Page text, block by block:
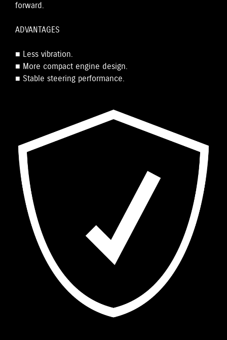
forward.
ADVANTAGES
■ Less vibration.
■ More compact engine design.
■ Stable steering performance.